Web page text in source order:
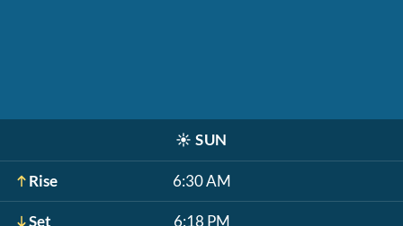
☀️ SUN
Rise 6:30 AM
Set 6:18 PM